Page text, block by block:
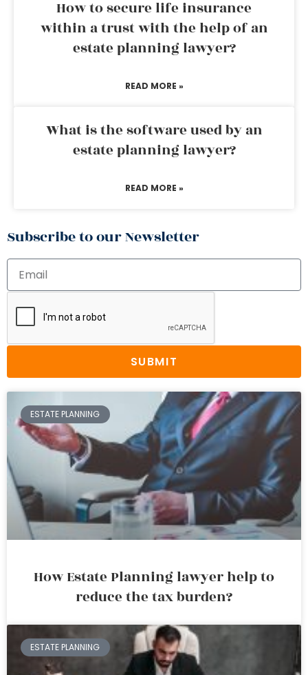
How to secure life insurance
within a trust with the help of an
estate planning lawyer?
READ MORE »
What is the software used by an
estate planning lawyer?
READ MORE »
Subscribe to our Newsletter
SUBMIT
ESTATE PLANNING
How Estate Planning lawyer help to
reduce the tax burden?
ESTATE PLANNING